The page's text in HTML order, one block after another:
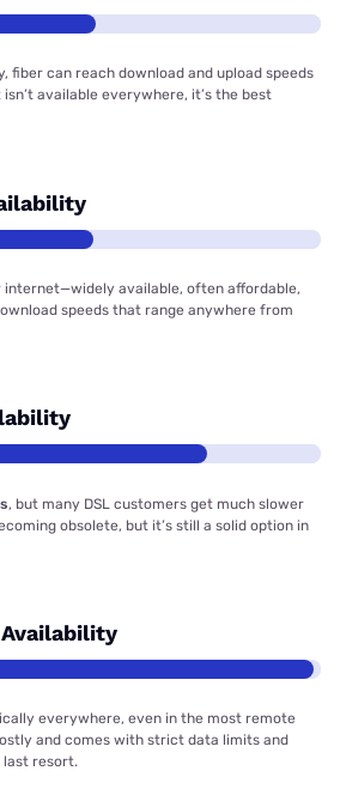
fiber can reach download and upload speeds
available everywhere, it’s the best
available, often affordable,
speeds that range anywhere from
, but many DSL customers get much slower
obsolete, but it’s still a solid option in
everywhere, even in the most remote
and comes with strict data limits and
last resort.